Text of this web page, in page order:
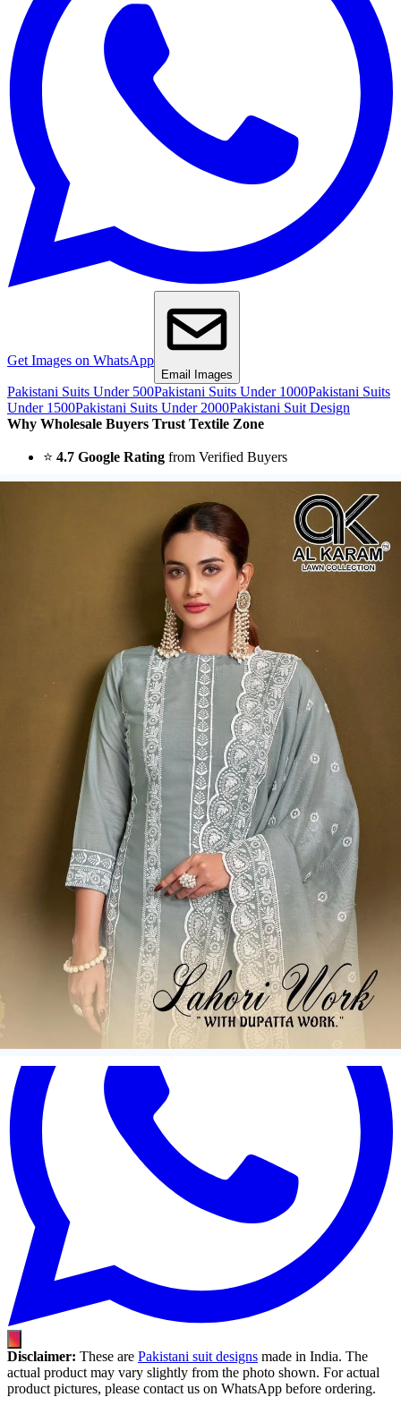
Get Images on WhatsApp
Email Images
Pakistani Suits Under 500Pakistani Suits Under 1000Pakistani Suits
Under 1500Pakistani Suits Under 2000Pakistani Suit Design
Why Wholesale Buyers Trust Textile Zone
⭐ 4.7 Google Rating from Verified Buyers
🚚24 Hours DispatchGuarantee
100% Quality Checked Products
Disclaimer: These are Pakistani suit designs made in India. The
actual product may vary slightly from the photo shown. For actual
product pictures, please contact us on WhatsApp before ordering.